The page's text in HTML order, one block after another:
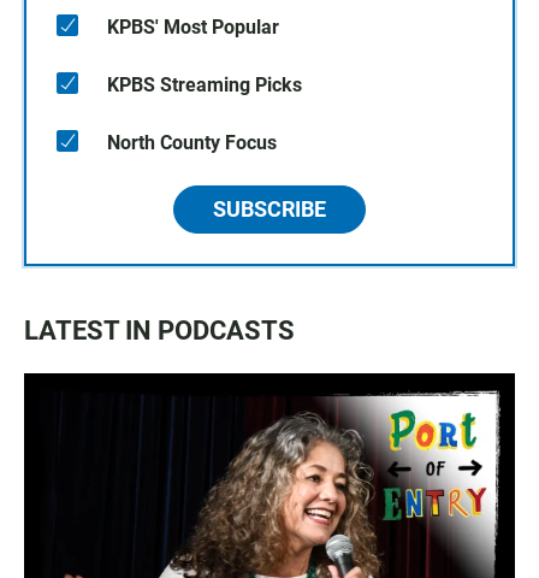
KPBS' Most Popular
KPBS Streaming Picks
North County Focus
SUBSCRIBE
LATEST IN PODCASTS